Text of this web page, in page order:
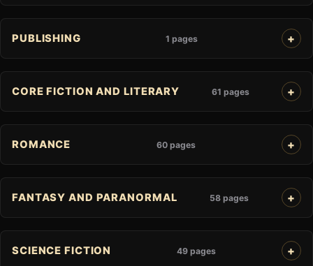
PUBLISHING 1 pages
CORE FICTION AND LITERARY 61 pages
ROMANCE 60 pages
FANTASY AND PARANORMAL 58 pages
SCIENCE FICTION 49 pages